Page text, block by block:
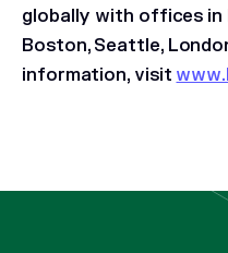
globally with offices in
Boston, Seattle,
information, visit